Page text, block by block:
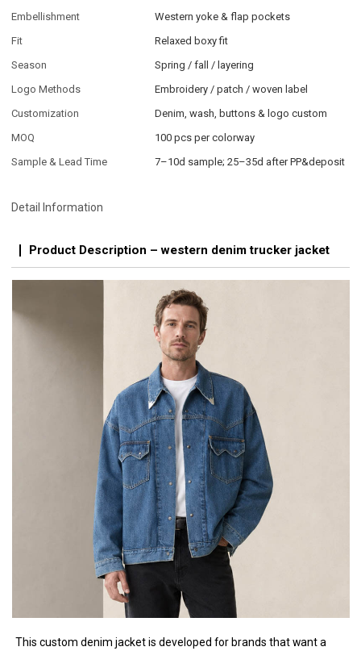
Embellishment
Western yoke & flap pockets
Fit
Relaxed boxy fit
Season
Spring / fall / layering
Logo Methods
Embroidery / patch / woven label
Customization
Denim, wash, buttons & logo custom
MOQ
100 pcs per colorway
Sample & Lead Time
7–10d sample; 25–35d after PP&deposit
Detail Information
Product Description – western denim trucker jacket
This custom denim jacket is developed for brands that want a